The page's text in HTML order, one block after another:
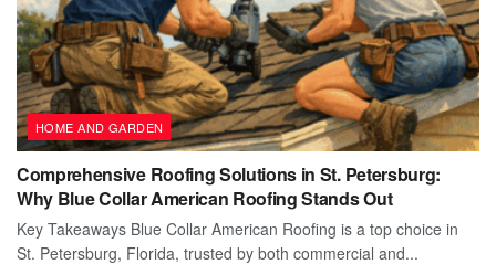
HOME AND GARDEN
Comprehensive Roofing Solutions in St. Petersburg:
Why Blue Collar American Roofing Stands Out
Key Takeaways Blue Collar American Roofing is a top choice in
St. Petersburg, Florida, trusted by both commercial and...